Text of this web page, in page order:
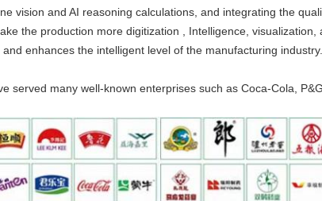
vision and AI reasoning calculations, and integrating the
the production more digitization , Intelligence,
enhances the intelligent level of the manufacturing industry.
served many well-known enterprises such as Coca-Cola,